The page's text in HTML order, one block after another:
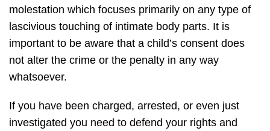
molestation which focuses primarily on any type of
lascivious touching of intimate body parts. It is
important to be aware that a child’s consent does
not alter the crime or the penalty in any way
whatsoever.
If you have been charged, arrested, or even just
investigated you need to defend your rights and